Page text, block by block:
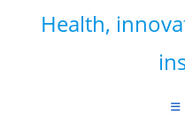
Health,